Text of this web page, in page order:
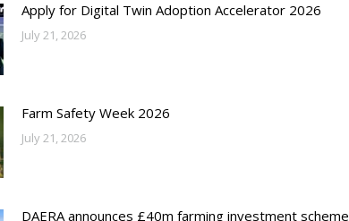
Apply for Digital Twin Adoption Accelerator 2026
July 21, 2026
Farm Safety Week 2026
July 21, 2026
DAERA announces £40m farming investment scheme